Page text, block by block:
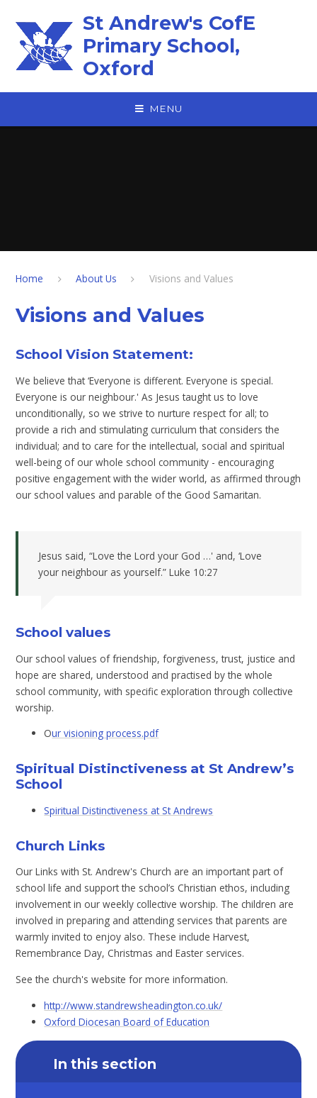
St Andrew's CofE
Primary School,
Oxford
MENU
Home About Us Visions and Values
Visions and Values
School Vision Statement:
We believe that ‘Everyone is different. Everyone is special.
Everyone is our neighbour.' As Jesus taught us to love
unconditionally, so we strive to nurture respect for all; to
provide a rich and stimulating curriculum that considers the
individual; and to care for the intellectual, social and spiritual
well-being of our whole school community - encouraging
positive engagement with the wider world, as affirmed through
our school values and parable of the Good Samaritan.
Jesus said, “Love the Lord your God …' and, ‘Love
your neighbour as yourself.” Luke 10:27
School values
Our school values of friendship, forgiveness, trust, justice and
hope are shared, understood and practised by the whole
school community, with specific exploration through collective
worship.
Our visioning process.pdf
Spiritual Distinctiveness at St Andrew’s
School
Spiritual Distinctiveness at St Andrews
Church Links
Our Links with St. Andrew's Church are an important part of
school life and support the school’s Christian ethos, including
involvement in our weekly collective worship. The children are
involved in preparing and attending services that parents are
warmly invited to enjoy also. These include Harvest,
Remembrance Day, Christmas and Easter services.
See the church's website for more information.
http://www.standrewsheadington.co.uk/
Oxford Diocesan Board of Education
In this section